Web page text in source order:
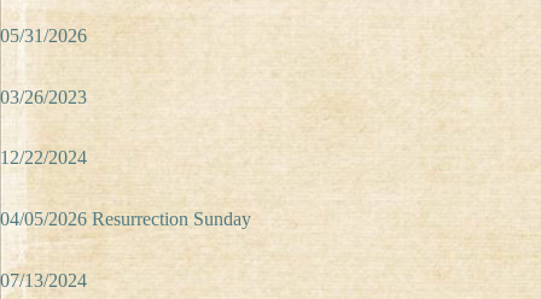
05/31/2026
03/26/2023
12/22/2024
04/05/2026 Resurrection Sunday
07/13/2024